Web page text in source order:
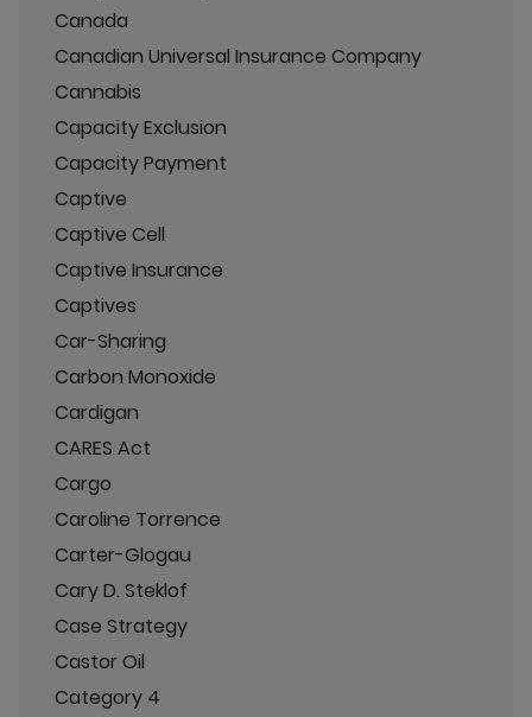
Canada
Canadian Universal Insurance Company
Cannabis
Capacity Exclusion
Capacity Payment
Captive
Captive Cell
Captive Insurance
Captives
Car-Sharing
Carbon Monoxide
Cardigan
CARES Act
Cargo
Caroline Torrence
Carter-Glogau
Cary D. Steklof
Case Strategy
Castor Oil
Category 4